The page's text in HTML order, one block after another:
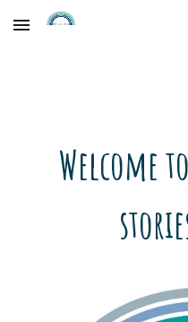
Skip to main content
Welcome